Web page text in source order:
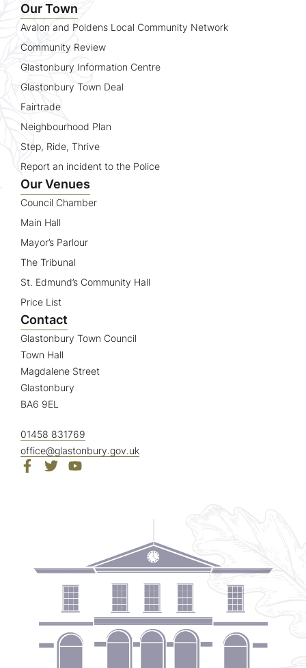
Our Town
Avalon and Poldens Local Community Network
Community Review
Glastonbury Information Centre
Glastonbury Town Deal
Fairtrade
Neighbourhood Plan
Step, Ride, Thrive
Report an incident to the Police
Our Venues
Council Chamber
Main Hall
Mayor’s Parlour
The Tribunal
St. Edmund’s Community Hall
Price List
Contact
Glastonbury Town Council
Town Hall
Magdalene Street
Glastonbury
BA6 9EL
01458 831769
office@glastonbury.gov.uk